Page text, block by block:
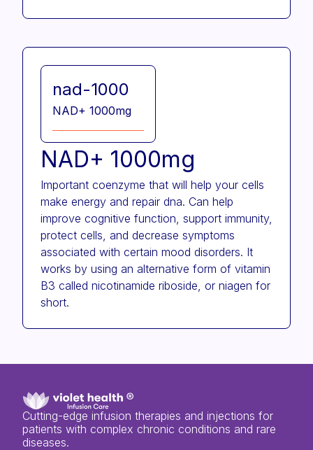
nad-1000
NAD+ 1000mg
NAD+ 1000mg
Important coenzyme that will help your cells
make energy and repair dna. Can help
improve cognitive function, support immunity,
protect cells, and decrease symptoms
associated with certain mood disorders. It
works by using an alternative form of vitamin
B3 called nicotinamide riboside, or niagen for
short.
Cutting-edge infusion therapies and injections for
patients with complex chronic conditions and rare
diseases.